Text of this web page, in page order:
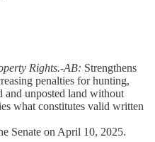
Rights.-AB: Strengthens
penalties for hunting,
and unposted land without
what constitutes valid written
Senate on April 10, 2025.​